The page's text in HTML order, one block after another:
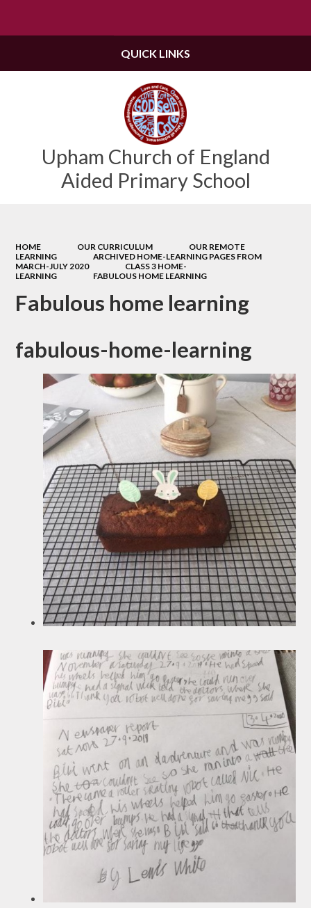
Upham Church of England
Aided Primary School
QUICK LINKS
HOME OUR CURRICULUM
OUR REMOTE
LEARNING
ARCHIVED HOME-LEARNING PAGES FROM
MARCH-JULY 2020
CLASS 3 HOME-
LEARNING
FABULOUS HOME LEARNING
Fabulous home learning
fabulous-home-learning